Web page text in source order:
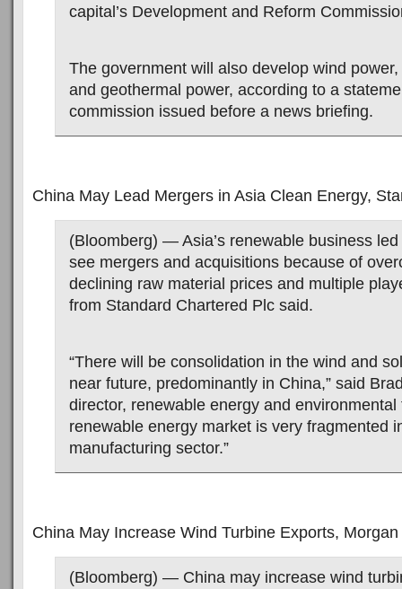
capital’s Development and Reform
The government will also develop wind
and geothermal power, according to a
commission issued before a news briefing.
China May Lead Mergers in Asia Clean Energy,
(Bloomberg) — Asia’s renewable business
see mergers and acquisitions because of
declining raw material prices and multiple
from Standard Chartered Plc said.
“There will be consolidation in the wind and
near future, predominantly in China,” said
director, renewable energy and environmental
renewable energy market is very fragmented
manufacturing sector.”
China May Increase Wind Turbine Exports,
(Bloomberg) — China may increase wind